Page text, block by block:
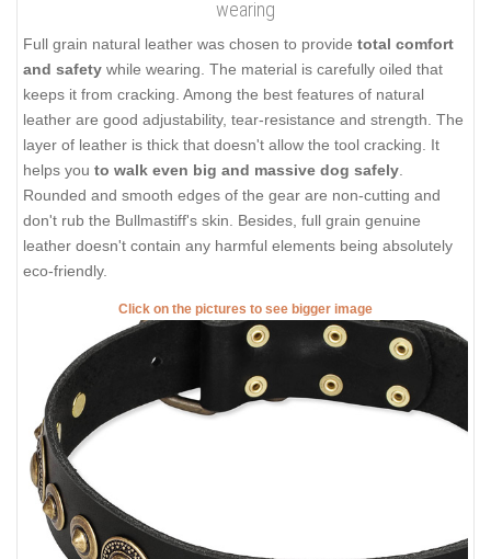
wearing
Full grain natural leather was chosen to provide total comfort
and safety while wearing. The material is carefully oiled that
keeps it from cracking. Among the best features of natural
leather are good adjustability, tear-resistance and strength. The
layer of leather is thick that doesn't allow the tool cracking. It
helps you to walk even big and massive dog safely
Rounded and smooth edges of the gear are non-cutting and
don't rub the Bullmastiff's skin. Besides, full grain genuine
leather doesn't contain any harmful elements being absolutely
eco-friendly.
Click on the pictures to see bigger image